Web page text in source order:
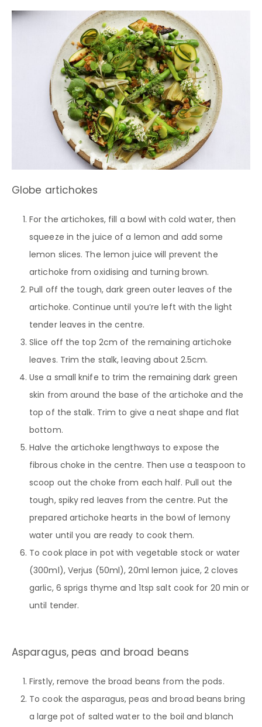
Globe artichokes
For the artichokes, fill a bowl with cold water, then
squeeze in the juice of a lemon and add some
lemon slices. The lemon juice will prevent the
artichoke from oxidising and turning brown.
Pull off the tough, dark green outer leaves of the
artichoke. Continue until you’re left with the light
tender leaves in the centre.
Slice off the top 2cm of the remaining artichoke
leaves. Trim the stalk, leaving about 2.5cm.
Use a small knife to trim the remaining dark green
skin from around the base of the artichoke and the
top of the stalk. Trim to give a neat shape and flat
bottom.
Halve the artichoke lengthways to expose the
fibrous choke in the centre. Then use a teaspoon to
scoop out the choke from each half. Pull out the
tough, spiky red leaves from the centre. Put the
prepared artichoke hearts in the bowl of lemony
water until you are ready to cook them.
To cook place in pot with vegetable stock or water
(300ml), Verjus (50ml), 20ml lemon juice, 2 cloves
garlic, 6 sprigs thyme and 1tsp salt cook for 20 min or
until tender.
Asparagus, peas and broad beans
Firstly, remove the broad beans from the pods.
To cook the asparagus, peas and broad beans bring
a large pot of salted water to the boil and blanch